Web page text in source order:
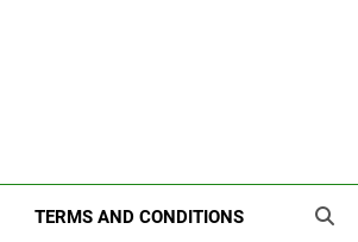
TERMS AND CONDITIONS